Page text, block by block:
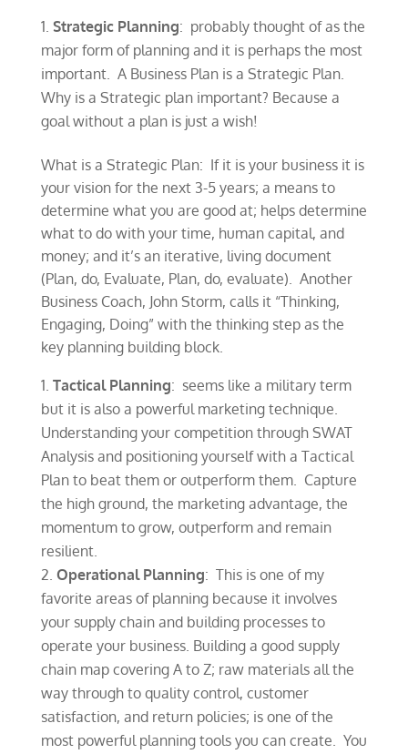
Strategic Planning: probably thought of as the
major form of planning and it is perhaps the most
important. A Business Plan is a Strategic Plan.
Why is a Strategic plan important? Because a
goal without a plan is just a wish!
What is a Strategic Plan: If it is your business it is
your vision for the next 3-5 years; a means to
determine what you are good at; helps determine
what to do with your time, human capital, and
money; and it’s an iterative, living document
(Plan, do, Evaluate, Plan, do, evaluate). Another
Business Coach, John Storm, calls it “Thinking,
Engaging, Doing” with the thinking step as the
key planning building block.
Tactical Planning: seems like a military term
but it is also a powerful marketing technique.
Understanding your competition through SWAT
Analysis and positioning yourself with a Tactical
Plan to beat them or outperform them. Capture
the high ground, the marketing advantage, the
momentum to grow, outperform and remain
resilient.
Operational Planning: This is one of my
favorite areas of planning because it involves
your supply chain and building processes to
operate your business. Building a good supply
chain map covering A to Z; raw materials all the
way through to quality control, customer
satisfaction, and return policies; is one of the
most powerful planning tools you can create. You